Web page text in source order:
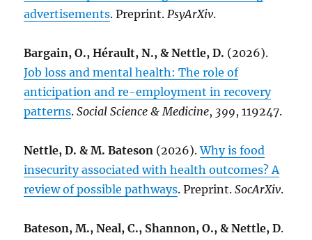
advertisements. Preprint.PsyArXiv.
Bargain, O., Hérault, N., & Nettle, D. (2026).
Job loss and mental health: The role of
anticipation and re-employment in recovery
patterns.Social Science & Medicine, 399, 119247.
Nettle, D. & M. Bateson (2026).Why is food
insecurity associated with health outcomes? A
review of possible pathways. Preprint.SocArXiv.
Bateson, M., Neal, C., Shannon, O., & Nettle, D.